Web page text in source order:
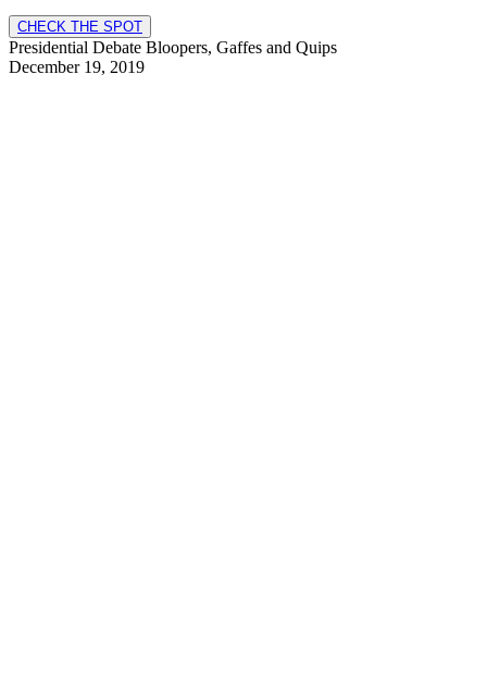
CHECK THE SPOT
Presidential Debate Bloopers, Gaffes and Quips
December 19, 2019